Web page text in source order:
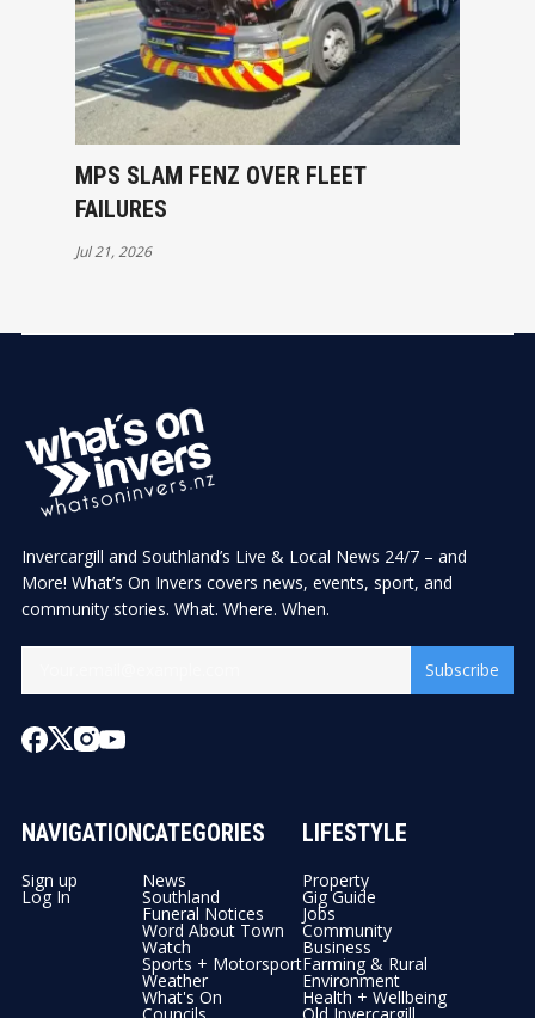
MPS SLAM FENZ OVER FLEET
FAILURES
Jul 21, 2026
Invercargill and Southland’s Live & Local News 24/7 – and
More! What’s On Invers covers news, events, sport, and
community stories. What. Where. When.
Subscribe
NAVIGATION
Sign up
Log In
CATEGORIES
News
Southland
Funeral Notices
Word About Town
Watch
Sports + Motorsport
Weather
What's On
LIFESTYLE
Property
Gig Guide
Jobs
Community
Business
Farming & Rural
Environment
Health + Wellbeing